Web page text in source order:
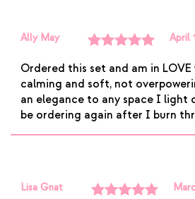
Ally May
of 5
April
Ordered this set and am in
calming and soft, not
an elegance to any space I light
be ordering again after I burn
Lisa Gnat